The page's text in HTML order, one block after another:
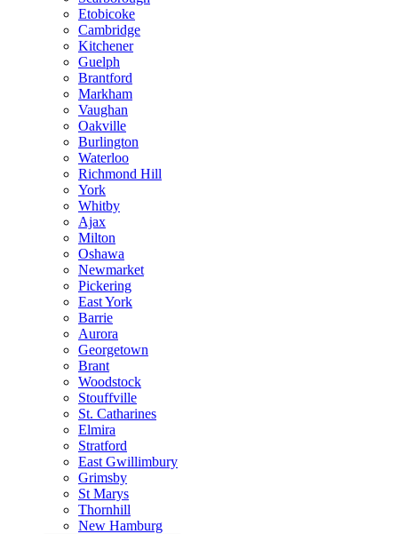
Etobicoke
Cambridge
Kitchener
Guelph
Brantford
Markham
Vaughan
Oakville
Burlington
Waterloo
Richmond Hill
York
Whitby
Ajax
Milton
Oshawa
Newmarket
Pickering
East York
Barrie
Aurora
Georgetown
Brant
Woodstock
Stouffville
St. Catharines
Elmira
Stratford
East Gwillimbury
Grimsby
St Marys
Thornhill
New Hamburg